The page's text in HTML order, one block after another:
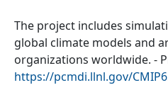
The project includes
global climate models and
organizations worldwide. -
https://pcmdi.llnl.gov/CMIP6